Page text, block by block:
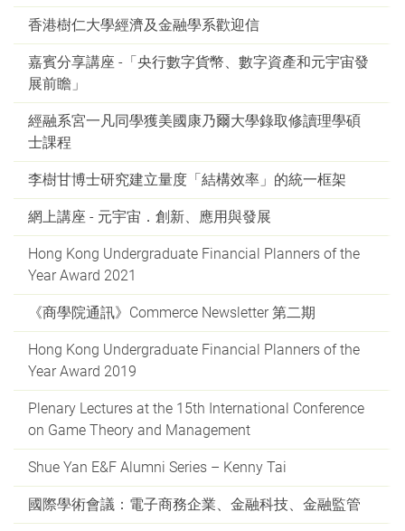
香港樹仁大學經濟及金融學系歡迎信
嘉賓分享講座 -「央行數字貨幣、數字資產和元宇宙發
展前瞻」
經融系宮一凡同學獲美國康乃爾大學錄取修讀理學碩
士課程
李樹甘博士研究建立量度「結構效率」的統一框架
網上講座 - 元宇宙．創新、應用與發展
Hong Kong Undergraduate Financial Planners of the
Year Award 2021
《商學院通訊》Commerce Newsletter 第二期
Hong Kong Undergraduate Financial Planners of the
Year Award 2019
Plenary Lectures at the 15th International Conference
on Game Theory and Management
Shue Yan E&F Alumni Series – Kenny Tai
國際學術會議：電子商務企業、金融科技、金融監管